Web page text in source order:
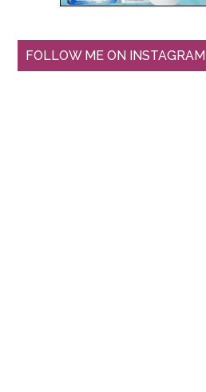
FOLLOW ME ON INSTAGRAM